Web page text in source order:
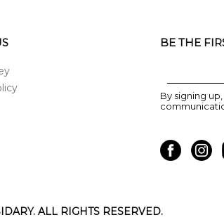
BE THE
By signing
ALL RIGHTS RESERVED.